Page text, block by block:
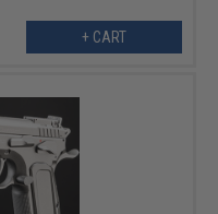
+ CART